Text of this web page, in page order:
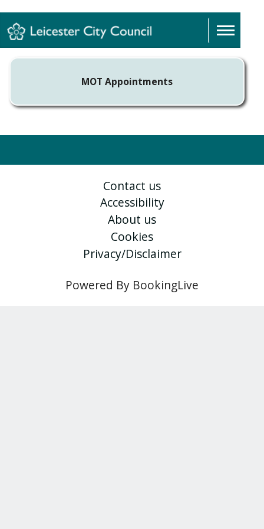
MOT Appointments
Contact us
Accessibility
About us
Cookies
Privacy/Disclaimer
Powered By BookingLive